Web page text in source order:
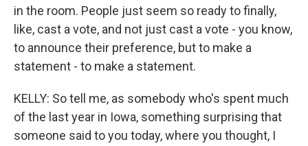
in the room. People just seem so ready to finally,
like, cast a vote, and not just cast a vote - you know,
to announce their preference, but to make a
statement - to make a statement.
KELLY: So tell me, as somebody who's spent much
of the last year in Iowa, something surprising that
someone said to you today, where you thought, I